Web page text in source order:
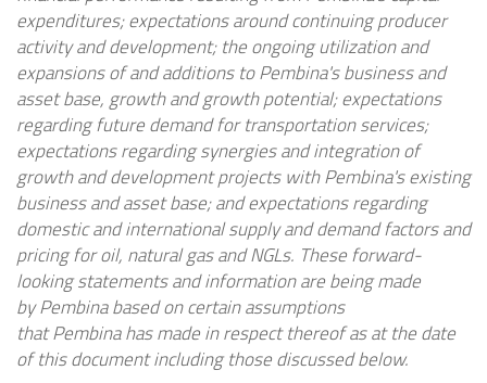
expenditures; expectations around continuing producer
activity and development; the ongoing utilization and
expansions of and additions toPembina'sbusiness and
asset base, growth and growth potential; expectations
regarding future demand for transportation services;
expectations regarding synergies and integration of
growth and development projects withPembina'sexisting
business and asset base; and expectations regarding
domestic and international supply and demand factors and
pricing for oil, natural gas and NGLs. These forward-
looking statements and information are being made
byPembinabased on certain assumptions
thatPembinahas made in respect thereof as at the date
of this document including those discussed below.